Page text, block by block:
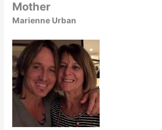
Mother
Marienne Urban